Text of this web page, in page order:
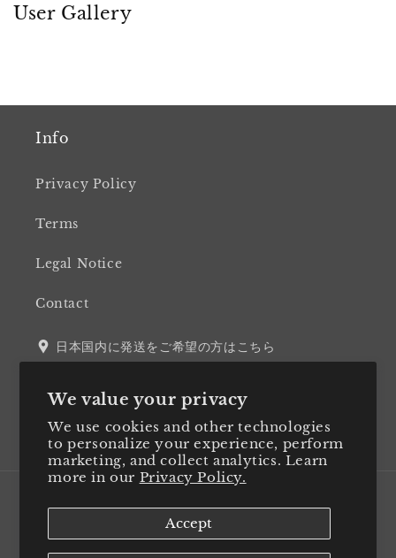
We value your privacy
We use cookies and other technologies
to personalize your experience, perform
marketing, and collect analytics. Learn
more in our Privacy Policy.
Accept
User Gallery
Info
Privacy Policy
Terms
Legal Notice
Contact
日本国内に発送をご希望の方はこちら
TwitterFacebookInstagramLinkedIn
Country/region
Japan (JPY ¥)